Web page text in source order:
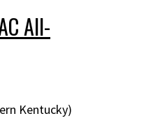
All-
Kentucky)